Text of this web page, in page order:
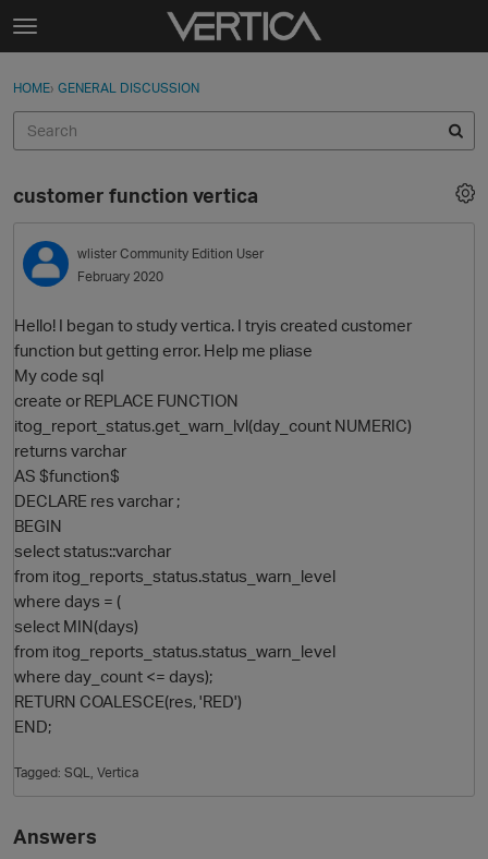
Skip to content
t
g
e
e
n
u
Sign In
Discussions
Sign In · Register
HOME› GENERAL DISCUSSION
customer function vertica
wlister Community Edition User
February 2020
Hello! I began to study vertiсa. I tryis created customer
function but getting error. Help me pliase
My code sql
create or REPLACE FUNCTION
itog_report_status.get_warn_lvl(day_count NUMERIC)
returns varchar
AS $function$
DECLARE res varchar ;
BEGIN
select status::varchar
from itog_reports_status.status_warn_level
where days = (
select MIN(days)
from itog_reports_status.status_warn_level
where day_count <= days);
RETURN COALESCE(res, 'RED')
END;
Tagged: SQL Vertica
Answers